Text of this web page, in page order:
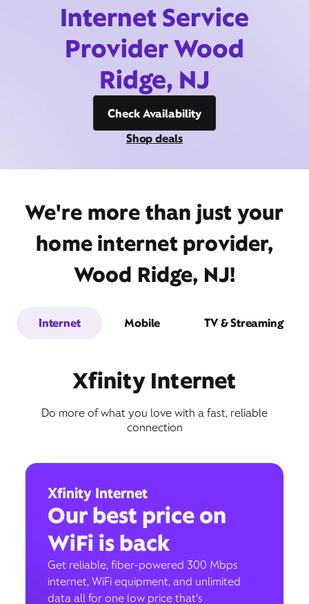
Internet Service
Provider Wood
Ridge, NJ
Check Availability
Shop deals
We're more than just your
home internet provider,
Wood Ridge, NJ!
Internet Mobile TV & Streaming
Xfinity Internet
Do more of what you love with a fast, reliable
connection
Xfinity Internet
Our best price on
WiFi is back
Get reliable, fiber-powered 300 Mbps
internet, WiFi equipment, and unlimited
data all for one low price that’s